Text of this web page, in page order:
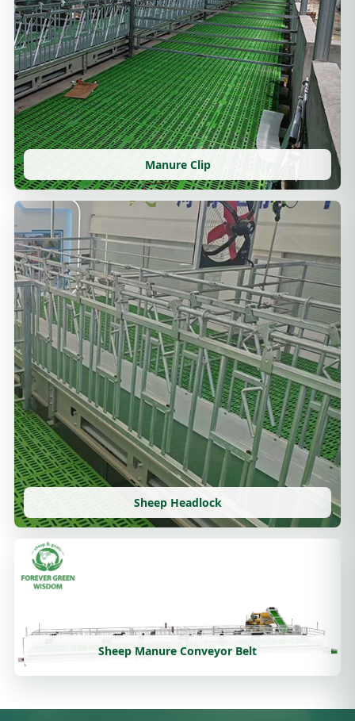
Manure Clip
Sheep Headlock
Sheep Manure Conveyor Belt